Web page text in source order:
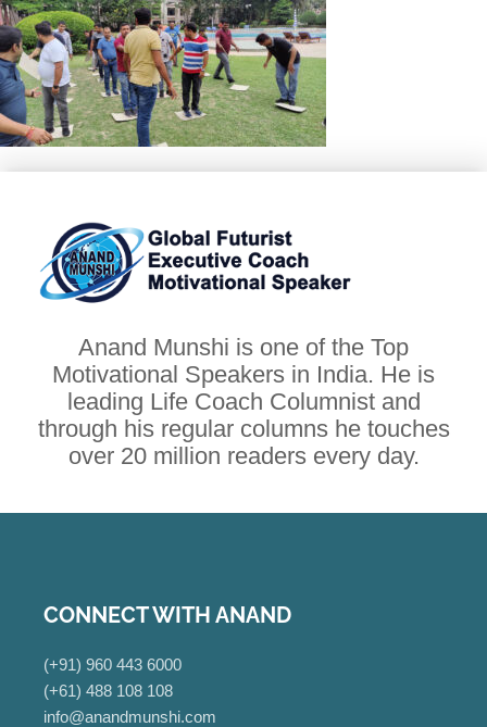
Anand Munshi is one of the Top
Motivational Speakers in India. He is
leading Life Coach Columnist and
through his regular columns he touches
over 20 million readers every day.
CONNECT WITH ANAND
(+91) 960 443 6000
(+61) 488 108 108
info@anandmunshi.com